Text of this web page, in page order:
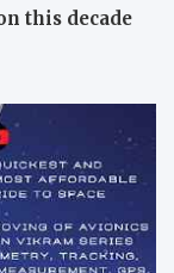
this decade